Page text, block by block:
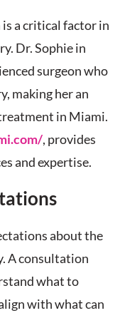
a critical factor in
Dr. Sophie in
surgeon who
making her an
in Miami.
, provides
and expertise.
about the
A consultation
what to
with what can